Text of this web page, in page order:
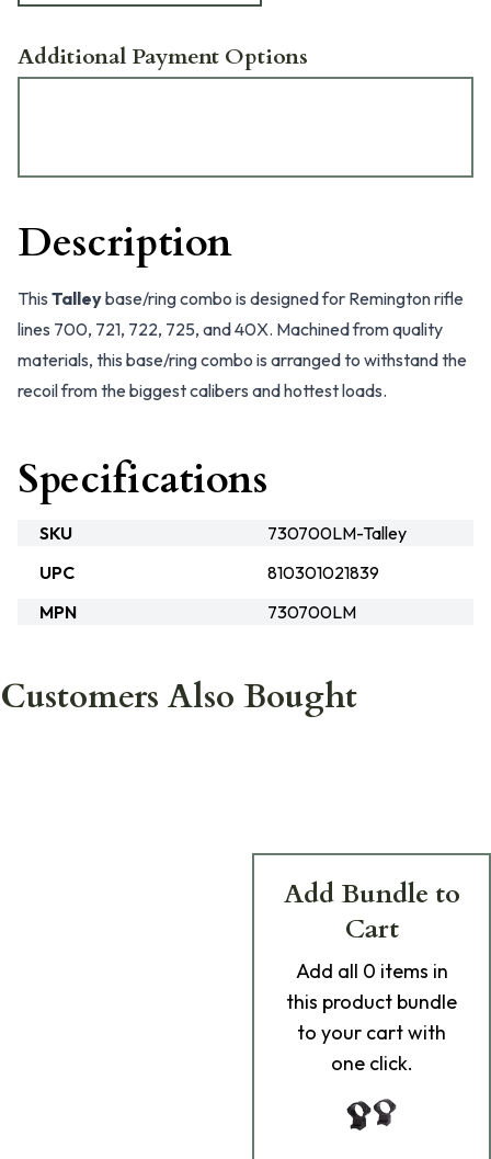
Additional Payment Options
Description
This Talleybase/ring combo is designed for Remington rifle
lines 700, 721, 722, 725, and 40X. Machined from quality
materials, this base/ring combo is arranged to withstand the
recoil from the biggest calibers and hottest loads.
Specifications
SKU
730700LM-Talley
UPC
810301021839
MPN
730700LM
Customers Also Bought
Add Bundle to
Cart
Add all 0 items in
this product bundle
to your cart with
one click.